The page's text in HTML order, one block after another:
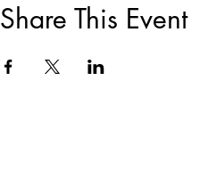
Share This Event